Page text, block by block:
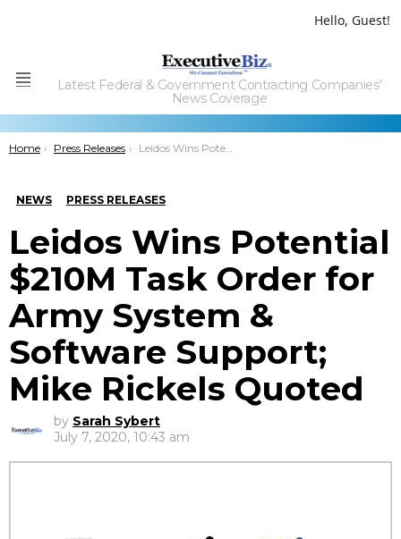
Hello, Guest!
Menu
Latest Federal & Government Contracting Companies'
News Coverage
You are here:
Home Press Releases Leidos Wins Potential $210M Task Order for Army System & Software Support; Mike Rickels Quoted
NEWS PRESS RELEASES
Leidos Wins Potential
$210M Task Order for
Army System &
Software Support;
Mike Rickels Quoted
by Sarah Sybert
July 7, 2020, 10:43 am